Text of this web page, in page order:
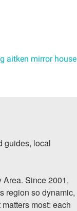
aitken mirror house
guides, local
Since 2001,
region so dynamic,
most: each